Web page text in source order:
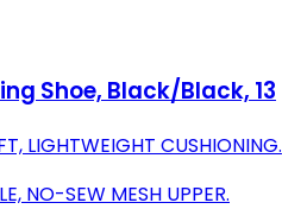
Shoe, Black/Black, 13
LIGHTWEIGHT CUSHIONING.
NO-SEW MESH UPPER.